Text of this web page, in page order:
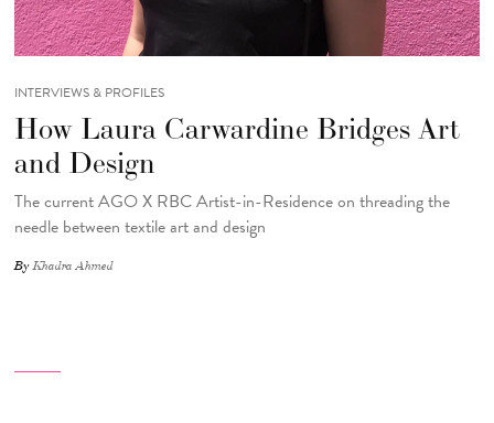
INTERVIEWS & PROFILES
How Laura Carwardine Bridges Art
and Design
The current AGO X RBC Artist-in-Residence on threading the
needle between textile art and design
ByKhadra Ahmed